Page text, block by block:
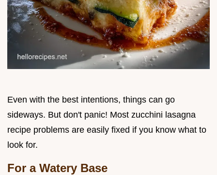
Even with the best intentions, things can go
sideways. But don't panic! Most zucchini lasagna
recipe problems are easily fixed if you know what to
look for.
For a Watery Base